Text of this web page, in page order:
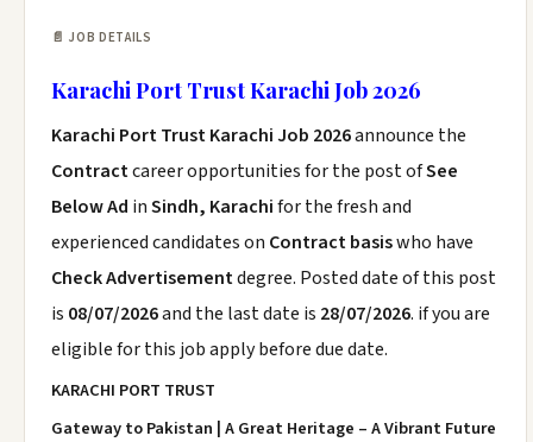
📄 JOB DETAILS
Karachi Port Trust Karachi Job 2026
Karachi Port Trust Karachi Job 2026announce the
Contractcareer opportunities for the post ofSee
Below Ad inSindh, Karachifor the fresh and
experienced candidates on Contract basiswho have
Check Advertisementdegree. Posted date of this post
is 08/07/2026and the last date is 28/07/2026. if you are
eligible for this job apply before due date.
KARACHI PORT TRUST
Gateway to Pakistan | A Great Heritage – A Vibrant Future